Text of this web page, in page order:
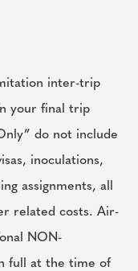
inter-trip
your final trip
do not include
inoculations,
assignments, all
related costs. Air-
NON-
full at the time of